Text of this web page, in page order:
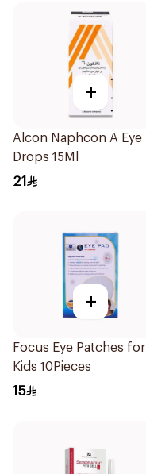
+
Alcon Naphcon A Eye
Drops 15Ml
21
+
Focus Eye Patches for
Kids 10Pieces
15